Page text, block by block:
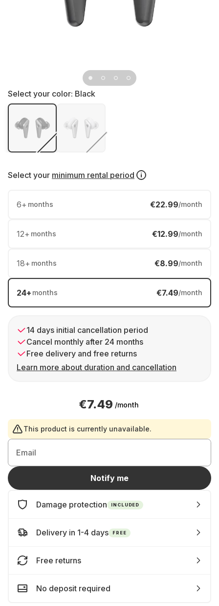
Select your color: Black
Select your minimum rental period
6+ months €22.99/month
12+ months €12.99/month
18+ months €8.99/month
24+ months €7.49/month
14 days initial cancellation period
Cancel monthly after 24 months
Free delivery and free returns
Learn more about duration and cancellation
€7.49 /month
This product is currently unavailable.
Email
Notify me
Damage protection INCLUDED
Delivery in 1-4 days FREE
Free returns
No deposit required